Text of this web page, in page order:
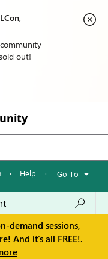
out!
· Help · Go To
demand sessions,
And it's all FREE!.